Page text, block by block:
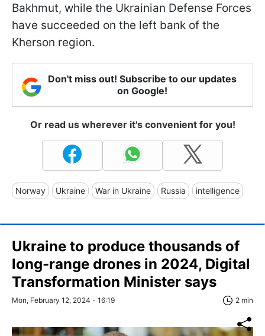
Bakhmut, while the Ukrainian Defense Forces
have succeeded on the left bank of the
Kherson region.
Don't miss out! Subscribe to our updates
on Google!
Or read us wherever it's convenient for you!
Norway Ukraine War in Ukraine Russia intelligence
Ukraine to produce thousands of
long-range drones in 2024, Digital
Transformation Minister says
Mon, February 12, 2024 - 16:19 2 min